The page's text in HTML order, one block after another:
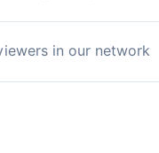
in our network